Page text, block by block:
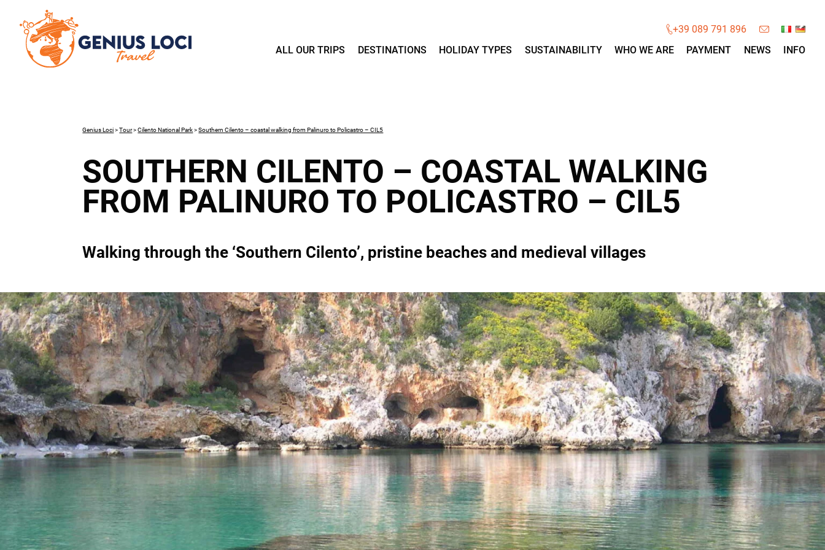
+39 089 791 896
ALL OUR TRIPS
DESTINATIONS HOLIDAY TYPES SUSTAINABILITY WHO WE ARE PAYMENT NEWS INFO
Genius Loci >Tour>Cilento National Park>Southern Cilento – coastal walking from Palinuro to Policastro – CIL5
SOUTHERN CILENTO – COASTAL WALKING
FROM PALINURO TO POLICASTRO – CIL5
Walking through the ‘Southern Cilento’, pristine beaches and medieval villages
×
Necessary
These
cookies are
not
optional.
They are
required for
the website
to function.
Statistics
To allow us
to improve